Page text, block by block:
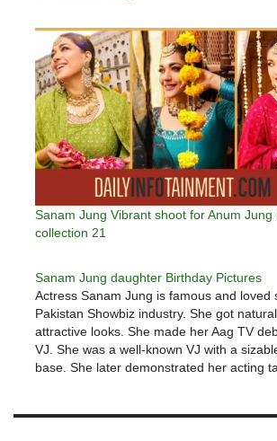
Sanam Jung Vibrant shoot for Anum Jung
collection 21
Sanam Jung daughter Birthday Pictures
Actress Sanam Jung is famous and loved
Pakistan Showbiz industry. She got
attractive looks. She made her Aag TV
VJ. She was a well-known VJ with a
base. She later demonstrated her acting